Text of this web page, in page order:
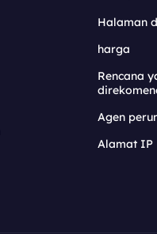
Halaman
harga
Rencana
Agen
Alamat IP